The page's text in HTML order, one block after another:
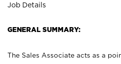
Job Details
GENERAL SUMMARY:
The Sales Associate acts as a